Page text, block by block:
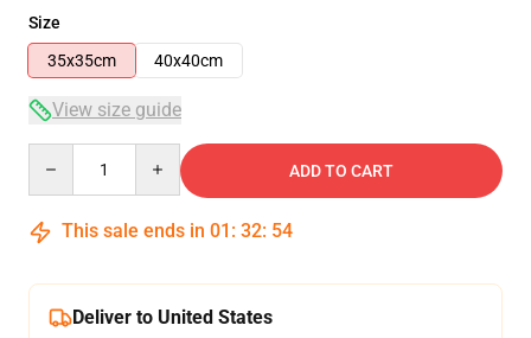
Size
35x35cm
40x40cm
View size guide
ADD TO CART
This sale ends in 01 : 32: 54
Deliver to United States